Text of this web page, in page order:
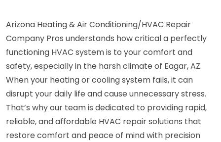
Arizona Heating & Air Conditioning/HVAC Repair
Company Pros understands how critical a perfectly
functioning HVAC system is to your comfort and
safety, especially in the harsh climate of Eagar, AZ.
When your heating or cooling system fails, it can
disrupt your daily life and cause unnecessary stress.
That’s why our team is dedicated to providing rapid,
reliable, and affordable HVAC repair solutions that
restore comfort and peace of mind with precision